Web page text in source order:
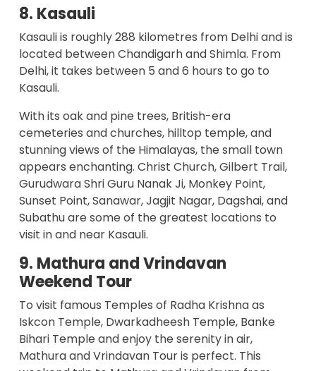
8. Kasauli
Kasauli is roughly 288 kilometres from Delhi and is
located between Chandigarh and Shimla. From
Delhi, it takes between 5 and 6 hours to go to
Kasauli.
With its oak and pine trees, British-era
cemeteries and churches, hilltop temple, and
stunning views of the Himalayas, the small town
appears enchanting. Christ Church, Gilbert Trail,
Gurudwara Shri Guru Nanak Ji, Monkey Point,
Sunset Point, Sanawar, Jagjit Nagar, Dagshai, and
Subathu are some of the greatest locations to
visit in and near Kasauli.
9. Mathura and Vrindavan
Weekend Tour
To visit famous Temples of Radha Krishna as
Iskcon Temple, Dwarkadheesh Temple, Banke
Bihari Temple and enjoy the serenity in air,
Mathura and Vrindavan Tour is perfect. This